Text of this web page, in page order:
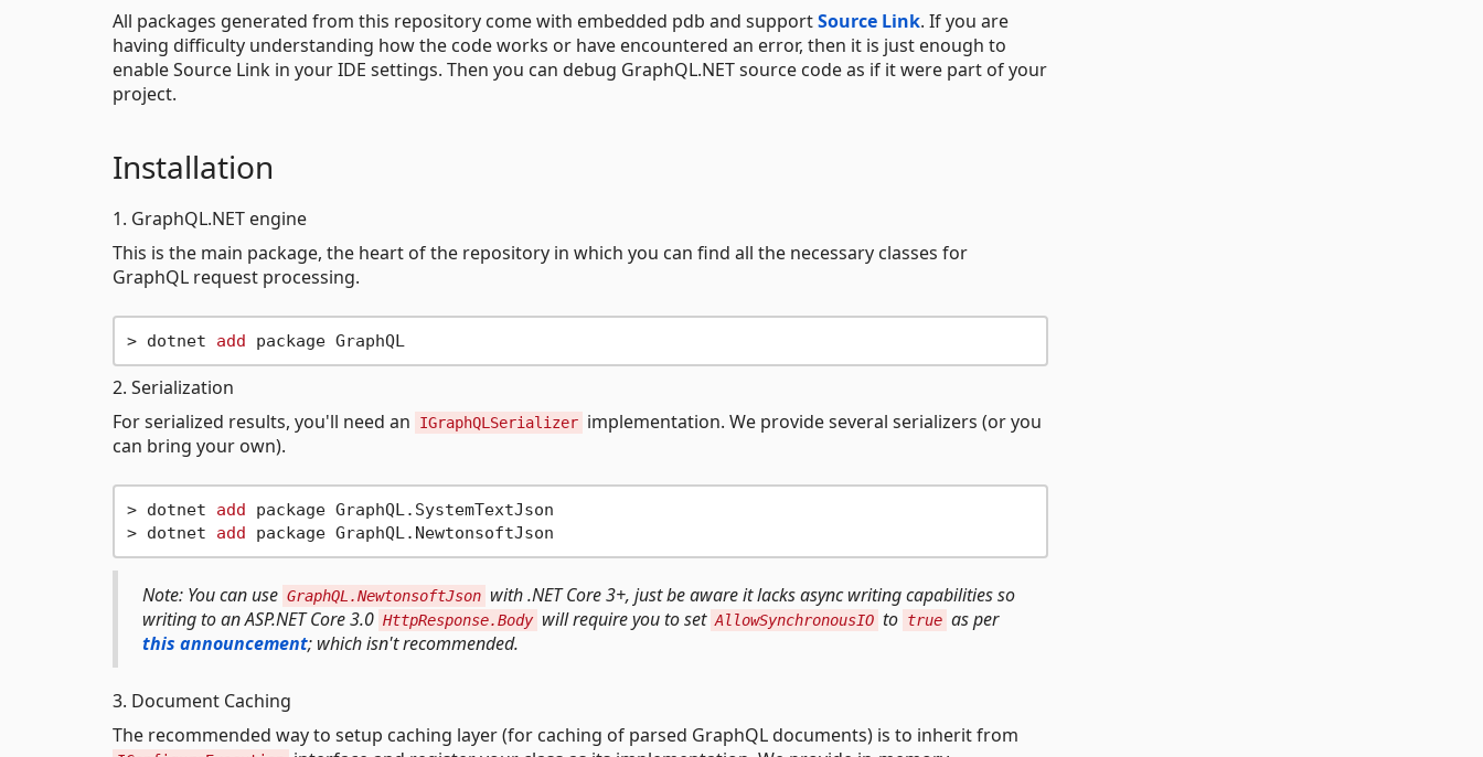
All packages generated from this repository come with embedded pdb and supportSource Link. If you are
having difficulty understanding how the code works or have encountered an error, then it is just enough to
enable Source Link in your IDE settings. Then you can debug GraphQL.NET source code as if it were part of your
project.
Installation
1. GraphQL.NET engine
This is the main package, the heart of the repository in which you can find all the necessary classes for
GraphQL request processing.
> dotnet add package GraphQL
2. Serialization
For serialized results, you'll need an
IGraphQLSerializer implementation. We provide several serializers (or you
can bring your own).
> dotnet add package GraphQL.SystemTextJson
> dotnet add
Note: You can use GraphQL.NewtonsoftJson with .NET Core 3+, just be aware it lacks async writing capabilities so
writing to an ASP.NET Core 3.0 HttpResponse.Body will require you to set AllowSynchronousIO to true as per
this announcement; which isn't recommended.
3. Document Caching
The recommended way to setup caching layer (for caching of parsed GraphQL documents) is to inherit from